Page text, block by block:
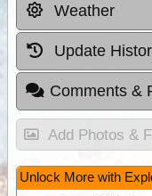
Weather
Update
Comments &
Add Photos &
Unlock More with